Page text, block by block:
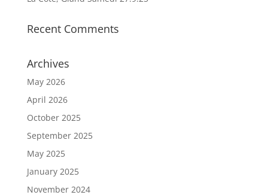
Recent Comments
Archives
May 2026
April 2026
October 2025
September 2025
May 2025
January 2025
November 2024